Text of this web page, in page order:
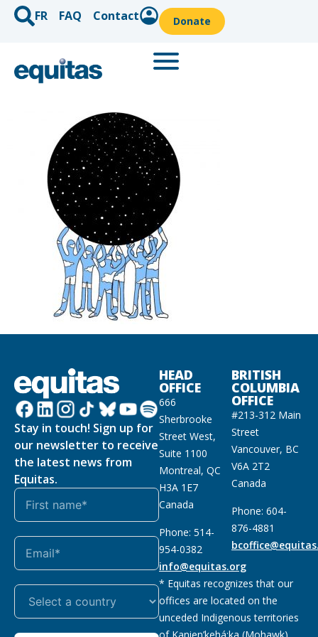
FR FAQ Contact Donate
Stay in touch! Sign up for
our newsletter to receive
the latest news from
Equitas.
HEAD
OFFICE
666
Sherbrooke
Street West,
Suite 1100
Montreal, QC
H3A 1E7
Canada
Phone: 514-
954-0382
info@equitas.org
BRITISH
COLUMBIA
OFFICE
#213-312 Main
Street
Vancouver, BC
V6A 2T2
Canada
Phone: 604-
876-4881
* Equitas recognizes that our
offices are located on the
unceded Indigenous territories